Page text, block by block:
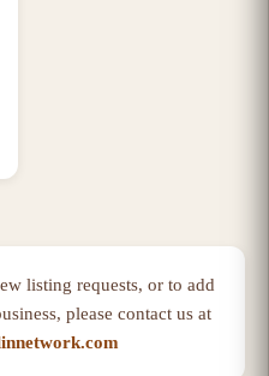
listing requests, or to add
please contact us at